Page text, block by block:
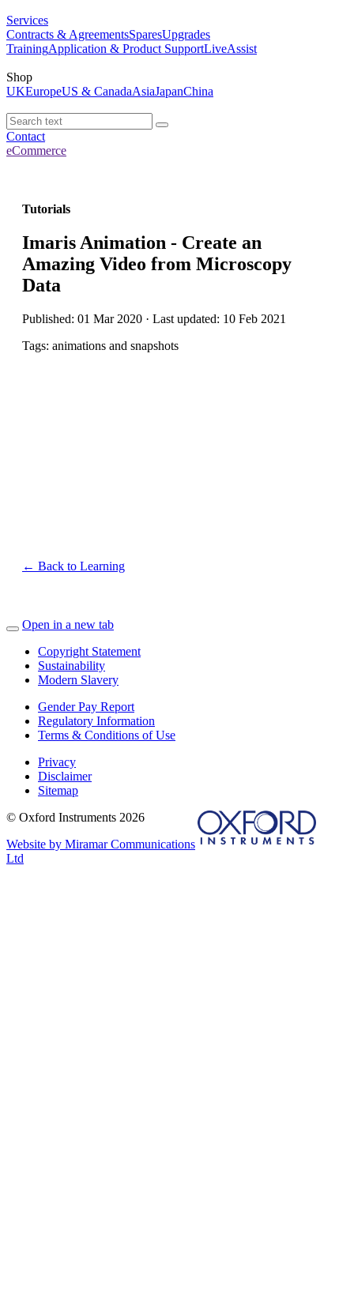
Services
Contracts & AgreementsSparesUpgrades
TrainingApplication & Product SupportLiveAssist
Shop
UKEuropeUS & CanadaAsiaJapanChina
Contact
eCommerce
Tutorials
Imaris Animation - Create an
Amazing Video from Microscopy
Data
Published: 01 Mar 2020 · Last updated: 10 Feb 2021
Tags: animations and snapshots
← Back to Learning
Open in a new tab
Copyright Statement
Sustainability
Modern Slavery
Gender Pay Report
Regulatory Information
Terms & Conditions of Use
Privacy
Disclaimer
Sitemap
© Oxford Instruments 2026
Website by Miramar Communications
Ltd